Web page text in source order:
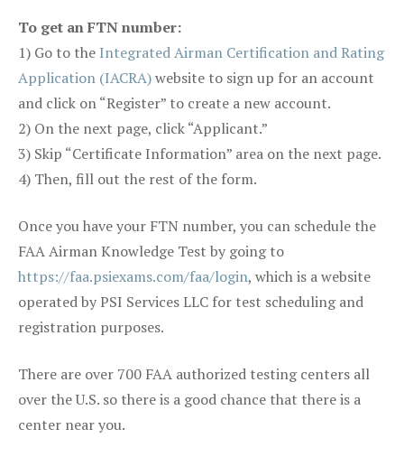
To get an FTN number:
1) Go to the Integrated Airman Certification and Rating
Application (IACRA)website to sign up for an account
and click on “Register” to create a new account.
2) On the next page, click “Applicant.”
3) Skip “Certificate Information” area on the next page.
4) Then, fill out the rest of the form.
Once you have your FTN number, you can schedule the
FAA Airman Knowledge Test by going to
https://faa.psiexams.com/faa/login, which is a website
operated by PSI Services LLC for test scheduling and
registration purposes.
There are over 700 FAA authorized testing centers all
over the U.S. so there is a good chance that there is a
center near you.